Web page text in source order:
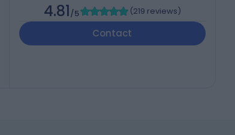
4.81/5 (219 reviews)
Contact